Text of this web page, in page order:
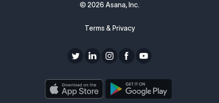
© 2026 Asana, Inc.
Terms & Privacy